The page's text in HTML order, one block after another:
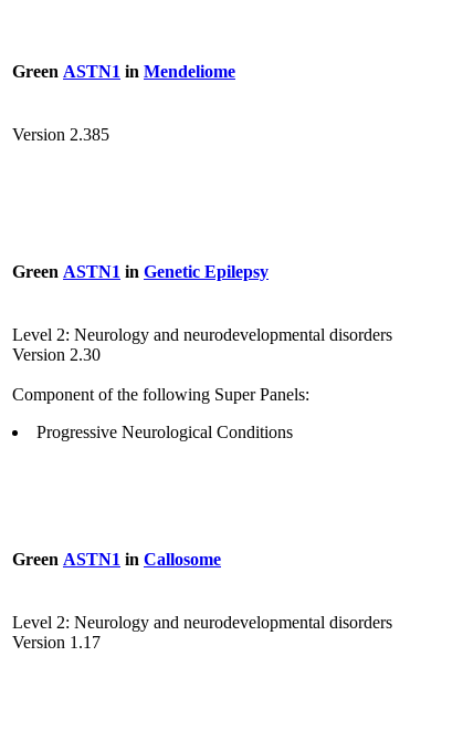
Green ASTN1 in Mendeliome
Version 2.385
Green ASTN1 in Genetic Epilepsy
Level 2: Neurology and neurodevelopmental disorders
Version 2.30
Component of the following Super Panels:
Progressive Neurological Conditions
Green ASTN1 in Callosome
Level 2: Neurology and neurodevelopmental disorders
Version 1.17